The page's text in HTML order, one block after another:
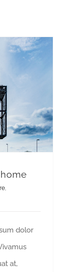
dolor
at,